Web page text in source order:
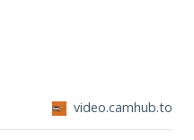
video.camhub.to